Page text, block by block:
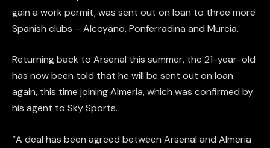
gain a work permit, was sent out on loan to three more
Spanish clubs – Alcoyano, Ponferradina and Murcia.
Returning back to Arsenal this summer, the 21-year-old
has now been told that he will be sent out on loan
again, this time joining Almeria, which was confirmed by
his agent to Sky Sports.
“A deal has been agreed between Arsenal and Almeria